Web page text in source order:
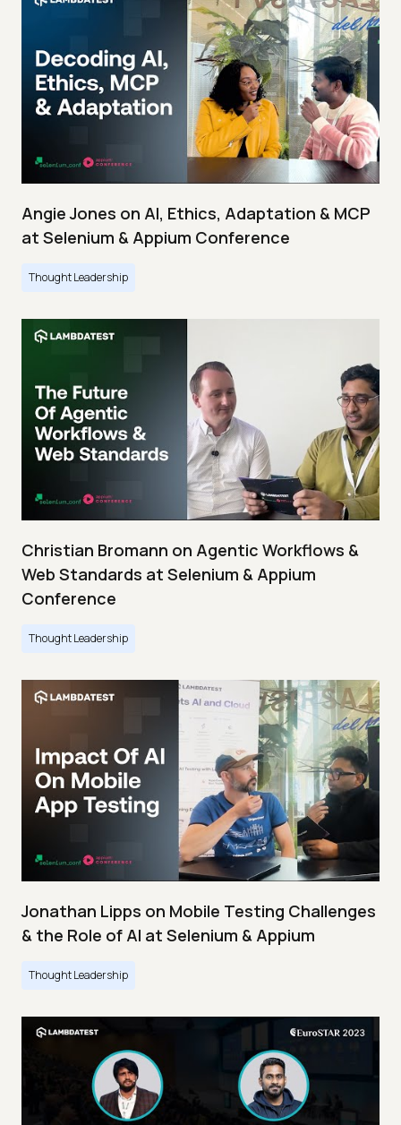
Angie Jones on AI, Ethics, Adaptation & MCP
at Selenium & Appium Conference
Thought Leadership
Christian Bromann on Agentic Workflows &
Web Standards at Selenium & Appium
Conference
Thought Leadership
Jonathan Lipps on Mobile Testing Challenges
& the Role of AI at Selenium & Appium
Thought Leadership